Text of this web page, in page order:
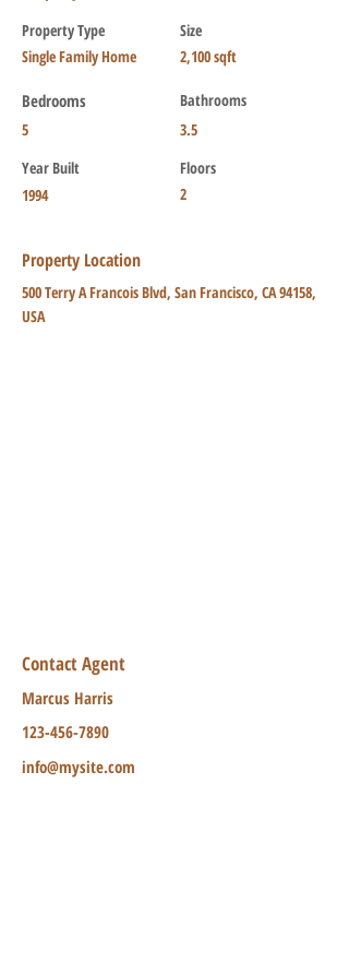
Property Type
Single Family Home
Size
2,100 sqft
Bedrooms
5
Bathrooms
3.5
Year Built
1994
Floors
2
Property Location
500 Terry A Francois Blvd, San Francisco, CA 94158,
USA
Contact Agent
Marcus Harris
123-456-7890
info@mysite.com